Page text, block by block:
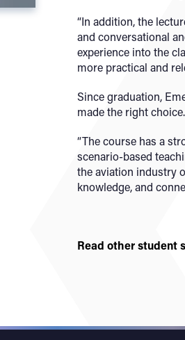
“In addition, the
and conversational
experience into the
more practical and
Since graduation,
made the right choice.
“The course has a
scenario-based
the aviation industry
knowledge, and
Read other student